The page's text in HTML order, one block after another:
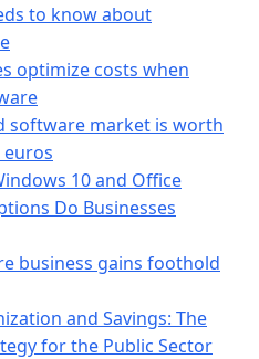
to know about
optimize costs when
software market is worth
10 and Office
Do Businesses
business gains foothold
and Savings: The
for the Public Sector